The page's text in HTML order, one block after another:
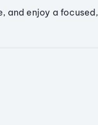
and enjoy a focused,